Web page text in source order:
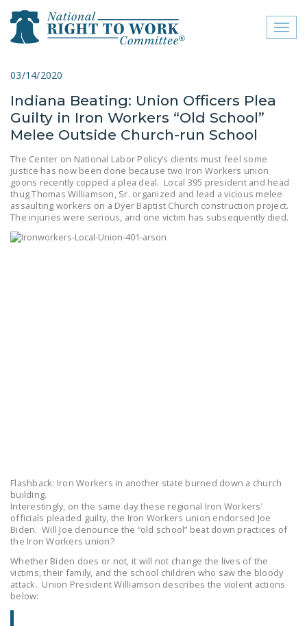
close menu
ABOUT
ABOUT
FREQUENTLY ASKED
QUESTIONS (FAQS)
JOIN THE NATIONAL
RIGHT TO WORK
COMMITTEE
COSPONSORS OF
THE NATIONAL
RIGHT TO WORK ACT
NRTWC.ORG NEWS
03/14/2020
Indiana Beating: Union Officers Plea
Guilty in Iron Workers “Old School”
Melee Outside Church-run School
The Center on National Labor Policy’s clients must feel some
justice has now been done because two Iron Workers union
goons recently copped a plea deal. Local 395 president and head
thug Thomas Williamson, Sr. organized and lead a vicious melee
assaulting workers on a Dyer Baptist Church construction project.
The injuries were serious, and one victim has subsequently died.
Flashback: Iron Workers in another state burned down a church
building.
Interestingly, on the same day these regional Iron Workers’
officials pleaded guilty, the Iron Workers union endorsed Joe
Biden. Will Joe denounce the “old school” beat down practices of
the Iron Workers union?
Whether Biden does or not, it will not change the lives of the
victims, their family, and the school children who saw the bloody
attack. Union President Williamson describes the violent actions
below: